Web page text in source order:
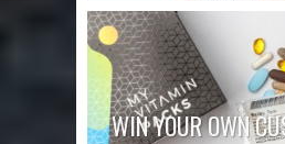
WIN YOUR OWN